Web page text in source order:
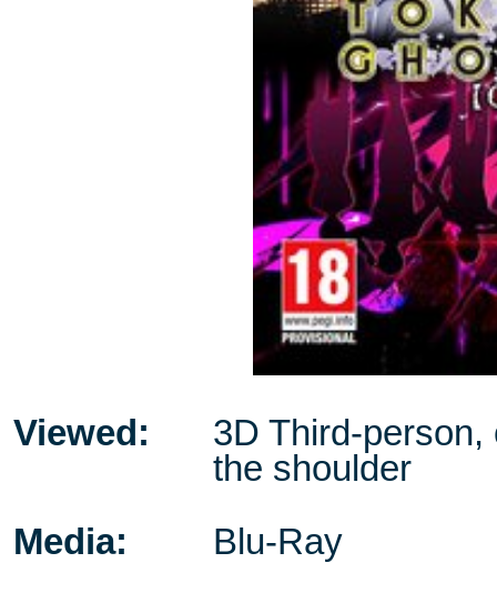
Viewed:
3D Third-person,
the shoulder
Media:
Blu-Ray